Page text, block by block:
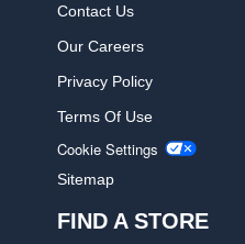
Contact Us
Our Careers
Privacy Policy
Terms Of Use
Cookie Settings
Sitemap
FIND A STORE